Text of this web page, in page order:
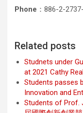
Phone ：886-2-
Related posts
Studnets under
at 2021 Cathy
Students passes
Innovation and
Students of Prof.